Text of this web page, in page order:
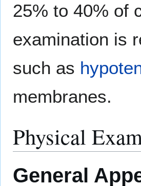
25% to 40% of
examination is
such as
membranes.
Physical
General